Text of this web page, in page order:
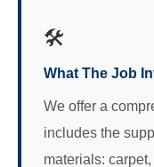
🛠️
What The Job
We offer a
includes the
materials: